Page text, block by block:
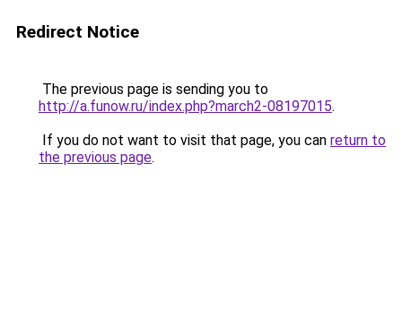
Redirect Notice
The previous page is sending you to
http://a.funow.ru/index.php?march2-08197015.
If you do not want to visit that page, you can return to
the previous page.